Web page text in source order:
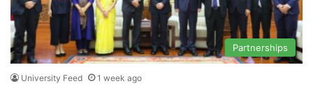
Partnerships
University Feed 1 week ago